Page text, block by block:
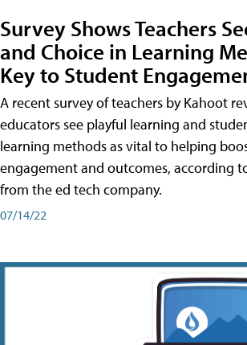
Survey Shows Teachers
and Choice in Learning
Key to Student
A recent survey of teachers by Kahoot
educators see playful learning and
learning methods as vital to helping
engagement and outcomes, according
from the ed tech company.
07/14/22